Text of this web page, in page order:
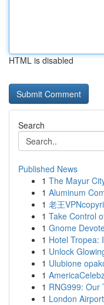
HTML is disabled
Search
Published News
1 The Mayur
1 Aluminum
1 老王
1 Take Control
1 Gnome
1 Hotel Tropea:
1 Unlock
1 Ulubione
1
1 RNG999: Our
1 London